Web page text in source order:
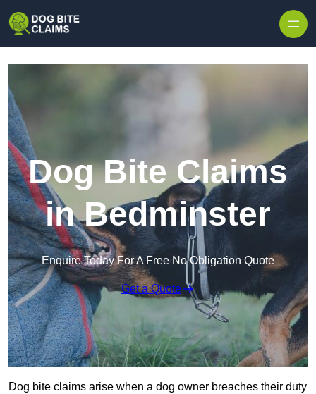
Dog Bite Claims
in Bedminster
Enquire Today For A Free No Obligation Quote
Get a Quote
Dog bite claims arise when a dog owner breaches their duty